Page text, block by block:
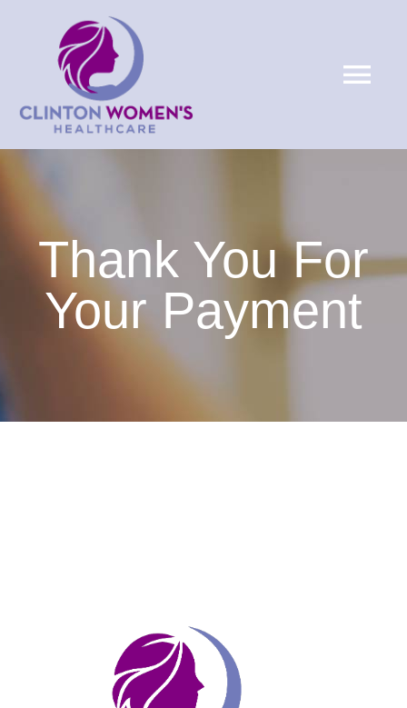
HOME
PATIENTS
Thank You For
Your Payment